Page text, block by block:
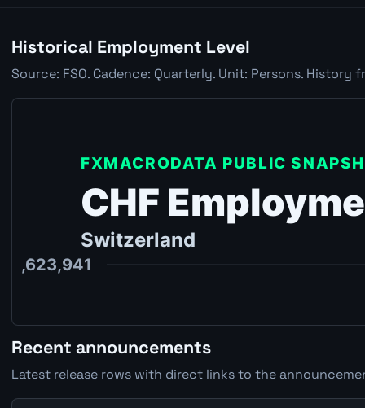
Historical Employment Level
Source: FSO. Cadence: Quarterly. Unit: Persons. History
Recent announcements
Latest release rows with direct links to the